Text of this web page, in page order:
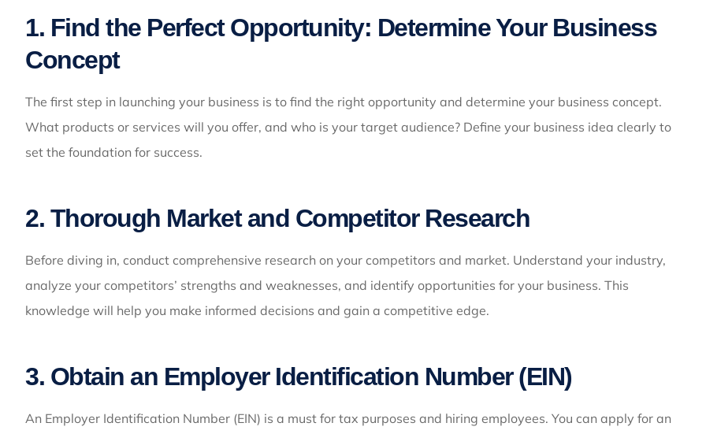
1. Find the Perfect Opportunity: Determine Your Business
Concept
The first step in launching your business is to find the right opportunity and determine your business concept.
What products or services will you offer, and who is your target audience? Define your business idea clearly to
set the foundation for success.
2. Thorough Market and Competitor Research
Before diving in, conduct comprehensive research on your competitors and market. Understand your industry,
analyze your competitors’ strengths and weaknesses, and identify opportunities for your business. This
knowledge will help you make informed decisions and gain a competitive edge.
3. Obtain an Employer Identification Number (EIN)
An Employer Identification Number (EIN) is a must for tax purposes and hiring employees. You can apply for an